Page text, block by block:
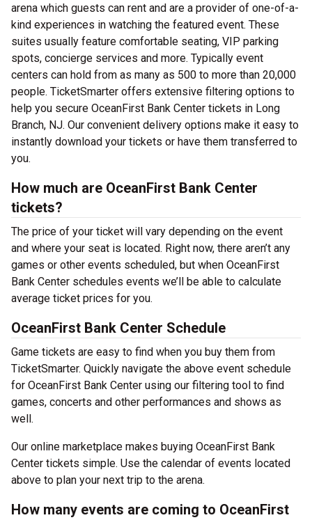
arena which guests can rent and are a provider of one-of-a-
kind experiences in watching the featured event. These
suites usually feature comfortable seating, VIP parking
spots, concierge services and more. Typically event
centers can hold from as many as 500 to more than 20,000
people. TicketSmarter offers extensive filtering options to
help you secure OceanFirst Bank Center tickets in Long
Branch, NJ. Our convenient delivery options make it easy to
instantly download your tickets or have them transferred to
you.
How much are OceanFirst Bank Center
tickets?
The price of your ticket will vary depending on the event
and where your seat is located. Right now, there aren’t any
games or other events scheduled, but when OceanFirst
Bank Center schedules events we’ll be able to calculate
average ticket prices for you.
OceanFirst Bank Center Schedule
Game tickets are easy to find when you buy them from
TicketSmarter. Quickly navigate the above event schedule
for OceanFirst Bank Center using our filtering tool to find
games, concerts and other performances and shows as
well.
Our online marketplace makes buying OceanFirst Bank
Center tickets simple. Use the calendar of events located
above to plan your next trip to the arena.
How many events are coming to OceanFirst